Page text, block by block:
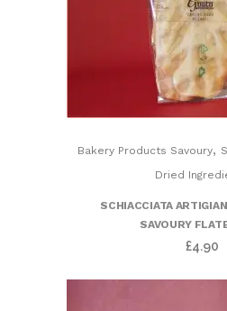
Bakery Products Savoury,
Dried
SCHIACCIATA
SAVOURY
£4.90